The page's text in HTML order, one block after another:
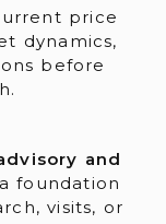
price
dynamics,
before
and
foundation
visits, or